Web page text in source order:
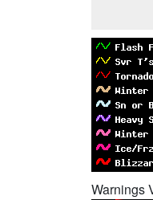
Warnings